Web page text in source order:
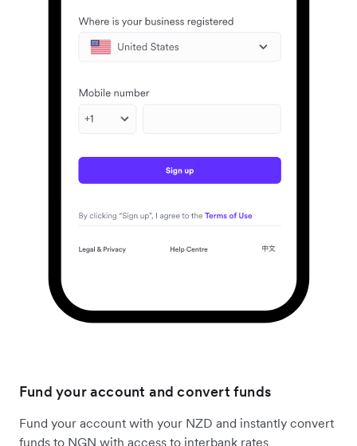
Fund your account and convert funds
Fund your account with your NZD and instantly convert
funds to NGN with access to interbank rates